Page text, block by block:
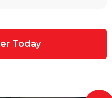
Today